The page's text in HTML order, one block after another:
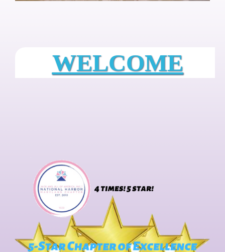
WELCOME